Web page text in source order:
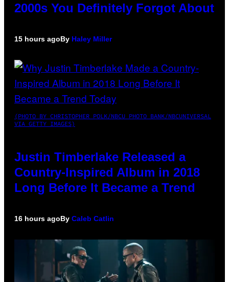
2000s You Definitely Forgot About
15 hours agoBy Haley Miller
(PHOTO BY CHRISTOPHER POLK/NBCU PHOTO BANK/NBCUNIVERSAL
VIA GETTY IMAGES)
Justin Timberlake Released a
Country-Inspired Album in 2018
Long Before It Became a Trend
16 hours agoBy Caleb Catlin